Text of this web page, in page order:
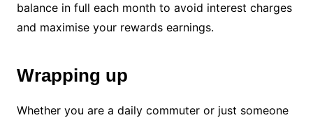
balance in full each month to avoid interest charges
and maximise your rewards earnings.
Wrapping up
Whether you are a daily commuter or just someone